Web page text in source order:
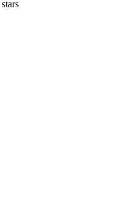
stars